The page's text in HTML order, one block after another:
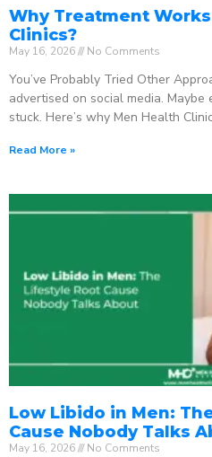
Why Treatment
Clinics?
May 16, 2026 No Comments
You’ve Probably Tried Other
advertised on social media.
stuck. Here’s why Men Health
Read More »
Low Libido in Men:
Cause Nobody Talks
May 16, 2026 No Comments